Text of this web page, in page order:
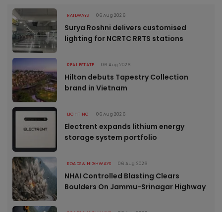
RAILWAYS 06 Aug 2026
Surya Roshni delivers customised
lighting for NCRTC RRTS stations
REAL ESTATE 06 Aug 2026
Hilton debuts Tapestry Collection
brand in Vietnam
LIGHTING 06 Aug 2026
Electrent expands lithium energy
storage system portfolio
ROADS & HIGHWAYS 06 Aug 2026
NHAI Controlled Blasting Clears
Boulders On Jammu-Srinagar Highway